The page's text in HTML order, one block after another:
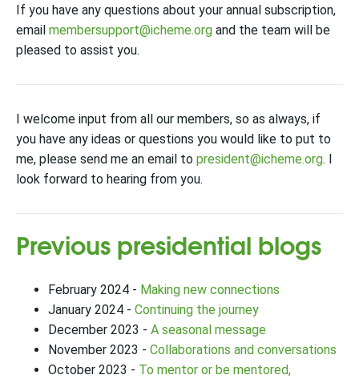
If you have any questions about your annual subscription,
email membersupport@icheme.org and the team will be
pleased to assist you.
I welcome input from all our members, so as always, if
you have any ideas or questions you would like to put to
me, please send me an email to president@icheme.org. I
look forward to hearing from you.
Previous presidential blogs
February 2024 - Making new connections
January 2024 - Continuing the journey
December 2023 - A seasonal message
November 2023 - Collaborations and conversations
October 2023 - To mentor or be mentored,